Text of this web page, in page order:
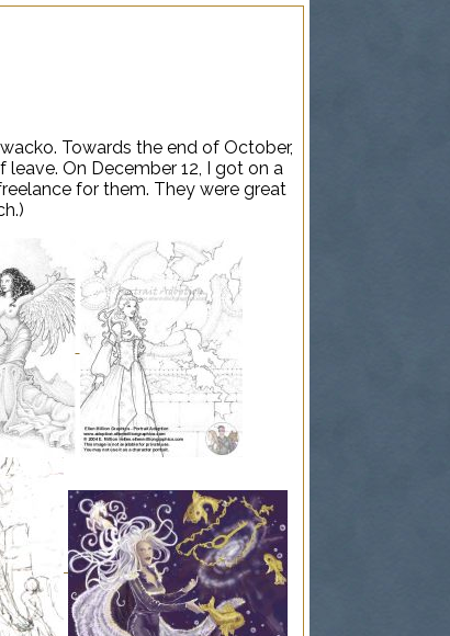
Towards the end of October,
On December 12, I got on a
for them. They were great